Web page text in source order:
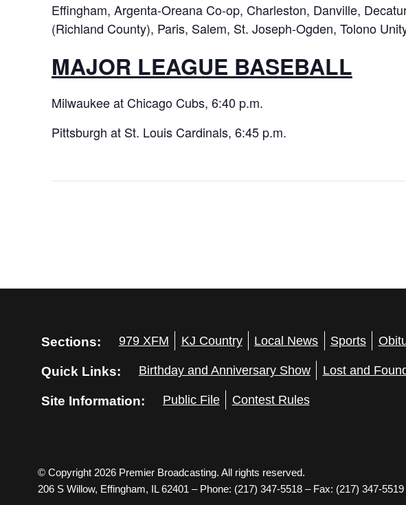
Effingham, Argenta-Oreana Co-op, Charleston, Danville,
(Richland County), Paris, Salem, St. Joseph-Ogden, Tolono
MAJOR LEAGUE BASEBALL
Milwaukee at Chicago Cubs, 6:40 p.m.
Pittsburgh at St. Louis Cardinals, 6:45 p.m.
Sections: 979 XFM KJ Country Local News Sports
Quick Links: Birthday and Anniversary Show Lost and
Site Information: Public File Contest Rules
© Copyright 2026 Premier Broadcasting. All rights reserved.
206 S Willow, Effingham, IL 62401 – Phone: (217) 347-5518 – Fax: (217) 347-5519